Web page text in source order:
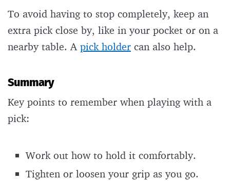
To avoid having to stop completely, keep an
extra pick close by, like in your pocket or on a
nearby table. A pick holder can also help.
Summary
Key points to remember when playing with a
pick:
Work out how to hold it comfortably.
Tighten or loosen your grip as you go.